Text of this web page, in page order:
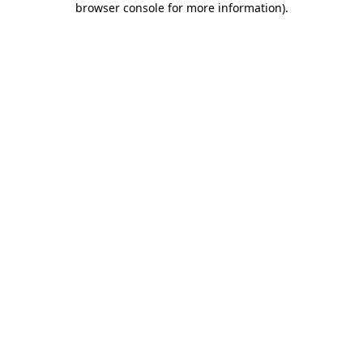
browser console for more information).